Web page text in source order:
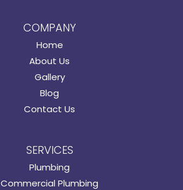
COMPANY
Home
About Us
Gallery
Blog
Contact Us
SERVICES
Plumbing
Commercial Plumbing